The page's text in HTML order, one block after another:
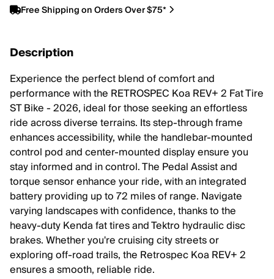
Free Shipping on Orders Over $75*
Description
Experience the perfect blend of comfort and
performance with the RETROSPEC Koa REV+ 2 Fat Tire
ST Bike - 2026, ideal for those seeking an effortless
ride across diverse terrains. Its step-through frame
enhances accessibility, while the handlebar-mounted
control pod and center-mounted display ensure you
stay informed and in control. The Pedal Assist and
torque sensor enhance your ride, with an integrated
battery providing up to 72 miles of range. Navigate
varying landscapes with confidence, thanks to the
heavy-duty Kenda fat tires and Tektro hydraulic disc
brakes. Whether you're cruising city streets or
exploring off-road trails, the Retrospec Koa REV+ 2
ensures a smooth, reliable ride.